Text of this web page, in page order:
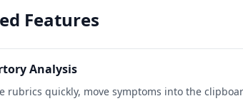
Features
Analysis
rubrics quickly, move symptoms into the